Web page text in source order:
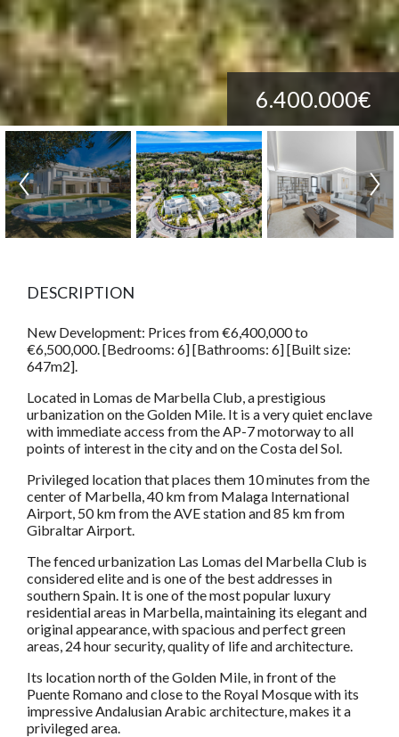
6.400.000€
DESCRIPTION
New Development: Prices from €6,400,000 to
€6,500,000. [Bedrooms: 6] [Bathrooms: 6] [Built size:
647m2].
Located in Lomas de Marbella Club, a prestigious
urbanization on the Golden Mile. It is a very quiet enclave
with immediate access from the AP-7 motorway to all
points of interest in the city and on the Costa del Sol.
Privileged location that places them 10 minutes from the
center of Marbella, 40 km from Malaga International
Airport, 50 km from the AVE station and 85 km from
Gibraltar Airport.
The fenced urbanization Las Lomas del Marbella Club is
considered elite and is one of the best addresses in
southern Spain. It is one of the most popular luxury
residential areas in Marbella, maintaining its elegant and
original appearance, with spacious and perfect green
areas, 24 hour security, quality of life and architecture.
Its location north of the Golden Mile, in front of the
Puente Romano and close to the Royal Mosque with its
impressive Andalusian Arabic architecture, makes it a
privileged area.